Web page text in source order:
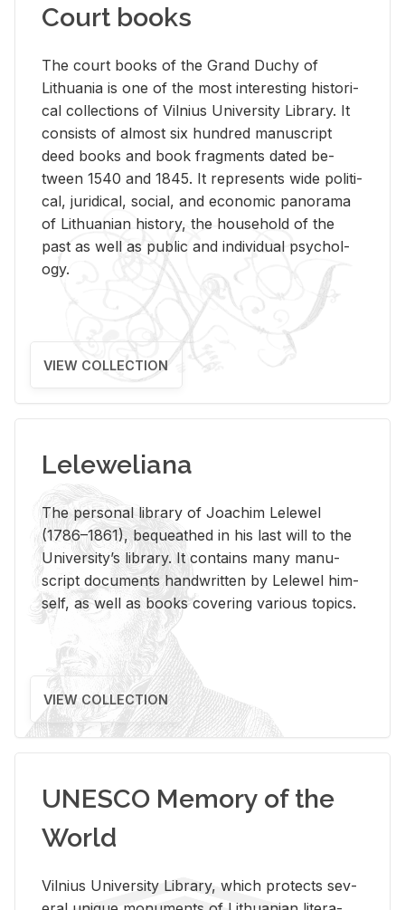
Court books
The court books of the Grand Duchy of
Lithua­nia is one of the most in­ter­est­ing his­tor­i­
cal col­lec­tions of Vil­nius Uni­ver­sity Li­brary. It
con­sists of al­most six hun­dred man­u­script
deed books and book frag­ments dated be­
tween 1540 and 1845. It rep­re­sents wide po­lit­i­
cal, ju­ridi­cal, so­cial, and eco­nomic panorama
of Lithuan­ian his­tory, the house­hold of the
past as well as pub­lic and in­di­vid­ual psy­chol­
ogy.
VIEW COLLECTION
Leleweliana
The per­sonal li­brary of Joachim Lelewel
(1786–1861), be­queathed in his last will to the
Uni­ver­si­ty’s li­brary. It con­tains many man­u­
script doc­u­ments hand­writ­ten by Lelewel him­
self, as well as books cov­er­ing var­i­ous top­ics.
VIEW COLLECTION
UNESCO Memory of the
World
Vil­nius Uni­ver­sity Li­brary, which pro­tects sev­